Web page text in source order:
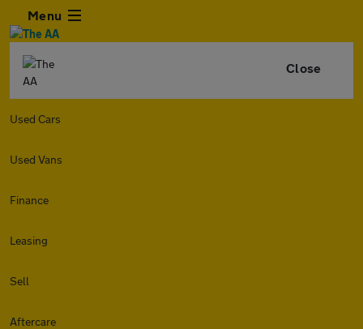
Menu
Close
Used Cars
Used Vans
Finance
Leasing
Sell
Aftercare